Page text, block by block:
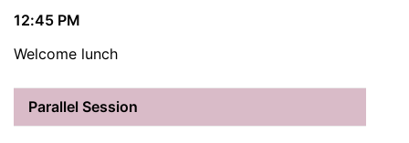
12:45 PM
Welcome lunch
Parallel Session